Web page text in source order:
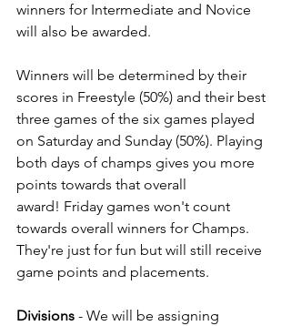
winners for Intermediate and Novice
will also be awarded.
Winners will be determined by their
scores in Freestyle (50%) and their best
three games of the six games played
on Saturday and Sunday (50%). Playing
both days of champs gives you more
points towards that overall
award! Friday games won't count
towards overall winners for Champs.
They're just for fun but will still receive
game points and placements.
Divisions - We will be assigning